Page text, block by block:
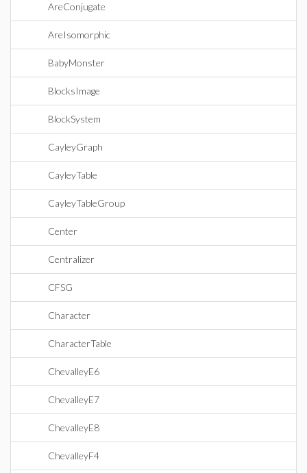
AreConjugate
AreIsomorphic
BabyMonster
BlocksImage
BlockSystem
CayleyGraph
CayleyTable
CayleyTableGroup
Center
Centralizer
CFSG
Character
CharacterTable
ChevalleyE6
ChevalleyE7
ChevalleyE8
ChevalleyF4